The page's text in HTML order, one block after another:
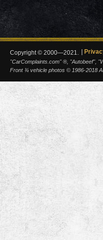
Copyright © 2000—2021.
"CarComplaints.com" ®, "Autobeef",
Front ¾ vehicle photos © 1986-2018